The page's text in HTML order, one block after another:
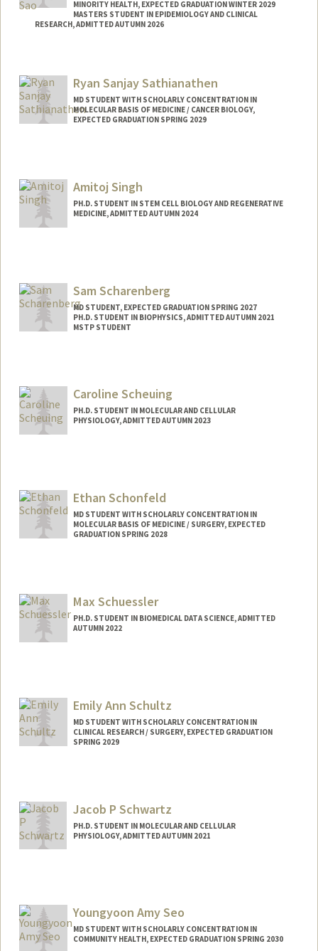
MINORITY HEALTH, EXPECTED GRADUATION WINTER 2029
MASTERS STUDENT IN EPIDEMIOLOGY AND CLINICAL
RESEARCH, ADMITTED AUTUMN 2026
ssao@stanford.edu
Ryan Sanjay Sathianathen
MD STUDENT WITH SCHOLARLY CONCENTRATION IN
MOLECULAR BASIS OF MEDICINE / CANCER BIOLOGY,
EXPECTED GRADUATION SPRING 2029
rsathi@stanford.edu
Amitoj Singh
PH.D. STUDENT IN STEM CELL BIOLOGY AND REGENERATIVE
MEDICINE, ADMITTED AUTUMN 2024
Sam Scharenberg
MD STUDENT, EXPECTED GRADUATION SPRING 2027
PH.D. STUDENT IN BIOPHYSICS, ADMITTED AUTUMN 2021
MSTP STUDENT
sscharen@stanford.edu
Caroline Scheuing
PH.D. STUDENT IN MOLECULAR AND CELLULAR
PHYSIOLOGY, ADMITTED AUTUMN 2023
Ethan Schonfeld
MD STUDENT WITH SCHOLARLY CONCENTRATION IN
MOLECULAR BASIS OF MEDICINE / SURGERY, EXPECTED
GRADUATION SPRING 2028
Max Schuessler
PH.D. STUDENT IN BIOMEDICAL DATA SCIENCE, ADMITTED
AUTUMN 2022
maxsc@stanford.eduEmily Ann Schultz
MD STUDENT WITH SCHOLARLY CONCENTRATION IN
CLINICAL RESEARCH / SURGERY, EXPECTED GRADUATION
SPRING 2029
schultz3@stanford.edu
Jacob P Schwartz
PH.D. STUDENT IN MOLECULAR AND CELLULAR
PHYSIOLOGY, ADMITTED AUTUMN 2021
Youngyoon Amy Seo
MD STUDENT WITH SCHOLARLY CONCENTRATION IN
COMMUNITY HEALTH, EXPECTED GRADUATION SPRING 2030